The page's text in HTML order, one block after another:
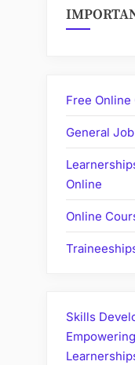
Free
General
Online
Online
Skills